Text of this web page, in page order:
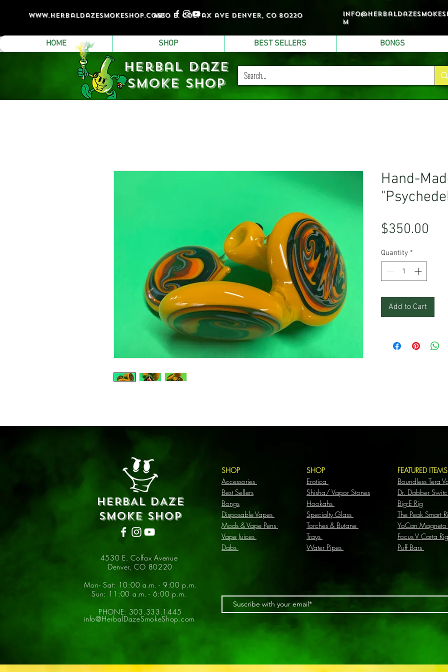
www.Herbaldazesmokeshop.com4530 e. colfax ave denver, co 80220
m
HOME SHOP BEST SELLERS BONGS
Herbal Daze
Smoke Shop
Hand-
$350.00
Quantity *
Add to Cart
HERBAL DAZE
SMOKE SHOP
4530 E. Colfax Avenue
Denver, CO 80220
Mon- Sat: 10:00 a.m. - 9:00 p.m.
Sun: 11:00 a.m. - 6:00 p.m.
PHONE: 303.333.1445
info@HerbalDazeSmokeShop.com
SHOP
Accessories
Best Sellers
Bongs
Disposable Vapes
Mods & Vape Pens
Vape Juices
Dabs
SHOP
Erotica
Shisha/ Vapor Stones
Hookahs
Specialty Glass
Torches & Butane
Trays
Water Pipes
FEATURED
Boundless Tera
Dr. Dabber
Big-E Rig
The Peak Smart
YoCan
Focus V Carta
Puff Bars